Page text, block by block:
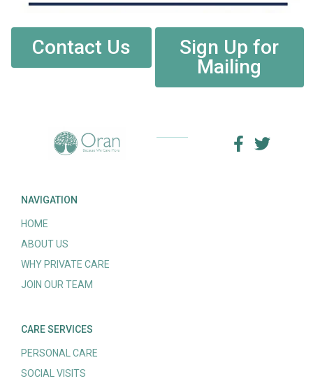
Contact Us
Sign Up for
Mailing
NAVIGATION
HOME
ABOUT US
WHY PRIVATE CARE
JOIN OUR TEAM
CARE SERVICES
PERSONAL CARE
SOCIAL VISITS